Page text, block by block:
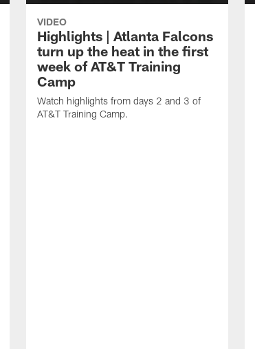
VIDEO
Highlights | Atlanta Falcons
turn up the heat in the first
week of AT&T Training
Camp
Watch highlights from days 2 and 3 of
AT&T Training Camp.